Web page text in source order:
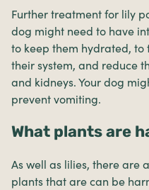
Further treatment for lily
dog might need to have
to keep them hydrated, to
their system, and reduce
and kidneys. Your dog
prevent vomiting.
What plants are
As well as lilies, there are
plants that are can be